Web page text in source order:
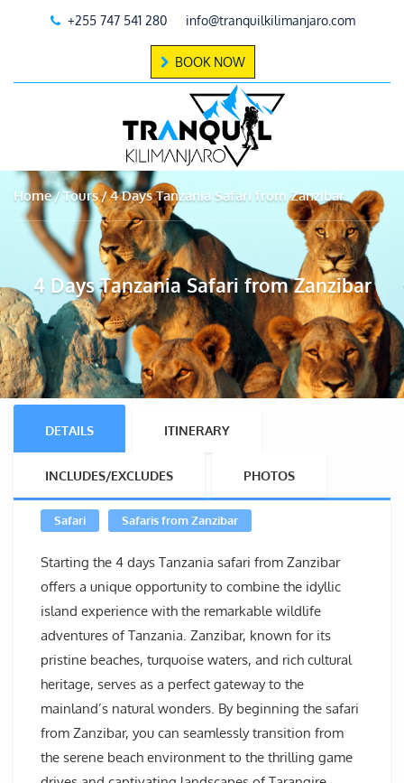
+255 747 541 280 info@tranquilkilimanjaro.com
BOOK NOW
Home Tours 4 Days Tanzania Safari from Zanzibar
4 Days Tanzania Safari from Zanzibar
DETAILS ITINERARY
INCLUDES/EXCLUDES PHOTOS
Safari Safaris from Zanzibar
Starting the 4 days Tanzania safari from Zanzibar
offers a unique opportunity to combine the idyllic
island experience with the remarkable wildlife
adventures of Tanzania. Zanzibar, known for its
pristine beaches, turquoise waters, and rich cultural
heritage, serves as a perfect gateway to the
mainland’s natural wonders. By beginning the safari
from Zanzibar, you can seamlessly transition from
the serene beach environment to the thrilling game